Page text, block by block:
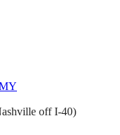
off I-40)